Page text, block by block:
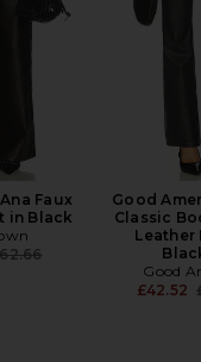
Faux
in Black
price:
Good
Classic
Leather
Good
£42.52